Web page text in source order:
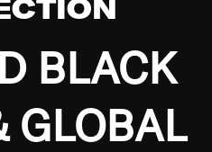
BLACK
GLOBAL